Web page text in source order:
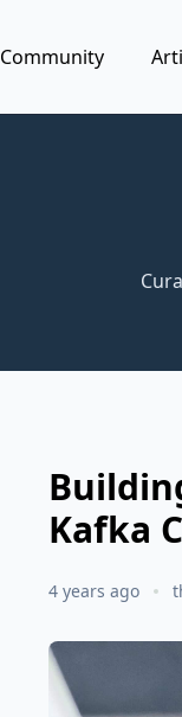
Community
Kafka
4 years ago